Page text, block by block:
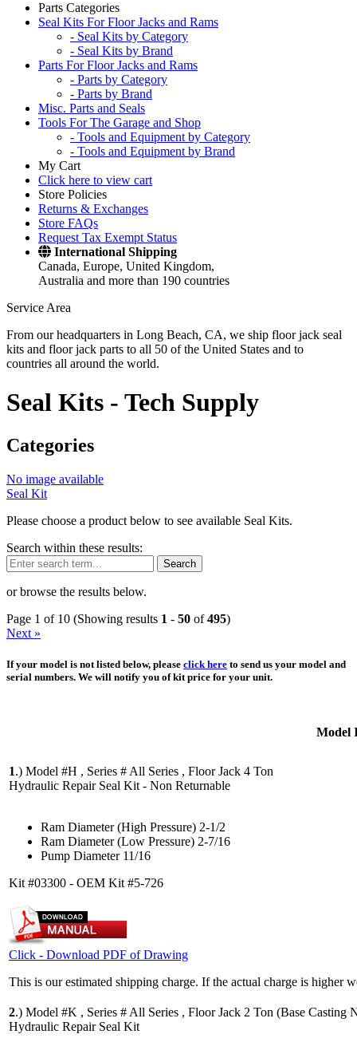
Parts Categories
Seal Kits For Floor Jacks and Rams
- Seal Kits by Category
- Seal Kits by Brand
Parts For Floor Jacks and Rams
- Parts by Category
- Parts by Brand
Misc. Parts and Seals
Tools For The Garage and Shop
- Tools and Equipment by Category
- Tools and Equipment by Brand
My Cart
Click here to view cart
Store Policies
Returns & Exchanges
Store FAQs
Request Tax Exempt Status
International Shipping
Canada, Europe, United Kingdom,
Australia and more than 190 countries
Service Area
From our headquarters in Long Beach, CA, we ship floor jack seal
kits and floor jack parts to all 50 of the United States and to
countries all around the world.
Seal Kits - Tech Supply
Categories
No image available
Seal Kit
Please choose a product below to see available Seal Kits.
Search within these results:
Search
or browse the results below.
Page 1 of 10 (Showing results 1 - 50 of495)
Next »
If your model is not listed below, please click here to send us your model and
serial numbers. We will notify you of kit price for your unit.
Model
1.) Model #H , Series # All Series , Floor Jack 4 Ton
Hydraulic Repair Seal Kit - Non Returnable
Ram Diameter (High Pressure) 2-1/2
Ram Diameter (Low Pressure) 2-7/16
Pump Diameter 11/16
Kit #03300 - OEM Kit #5-726
Click - Download PDF of Drawing
This is our estimated shipping charge. If the actual charge is higher
2.) Model #K , Series # All Series , Floor Jack 2 Ton (Base Casting
Hydraulic Repair Seal Kit